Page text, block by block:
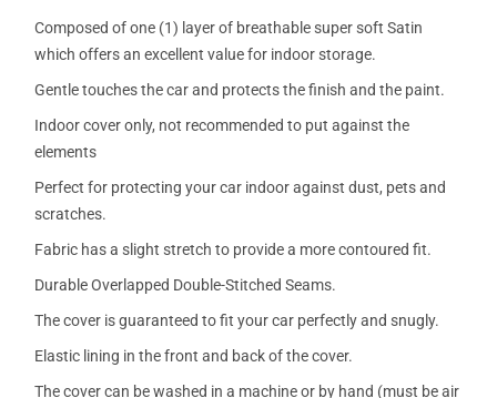
Composed of one (1) layer of breathable super soft Satin
which offers an excellent value for indoor storage.
Gentle touches the car and protects the finish and the paint.
Indoor cover only, not recommended to put against the
elements
Perfect for protecting your car indoor against dust, pets and
scratches.
Fabric has a slight stretch to provide a more contoured fit.
Durable Overlapped Double-Stitched Seams.
The cover is guaranteed to fit your car perfectly and snugly.
Elastic lining in the front and back of the cover.
The cover can be washed in a machine or by hand (must be air